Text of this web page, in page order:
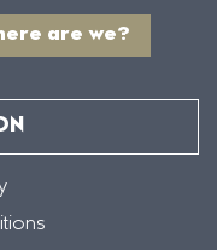
are we?